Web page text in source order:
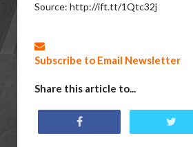
Source: http://ift.tt/1Qtc32j
Subscribe to Email Newsletter
Share this article to...